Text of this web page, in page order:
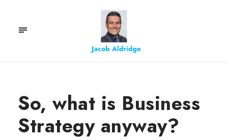
So, what is Business
Strategy anyway?